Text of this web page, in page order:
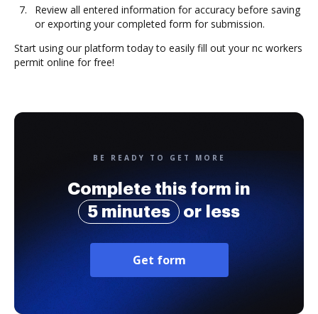
Review all entered information for accuracy before saving
or exporting your completed form for submission.
Start using our platform today to easily fill out your nc workers
permit online for free!
BE READY TO GET MORE
Complete this form in
5 minutes
or less
Get form